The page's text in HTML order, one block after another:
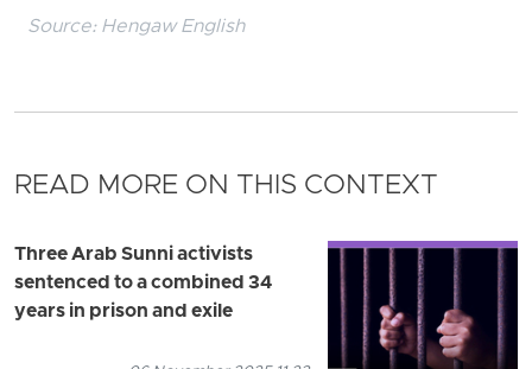
Source: Hengaw English
READ MORE ON THIS CONTEXT
Three Arab Sunni activists
sentenced to a combined 34
years in prison and exile